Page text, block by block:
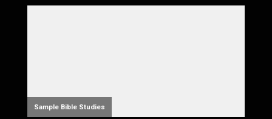
Sample Bible Studies